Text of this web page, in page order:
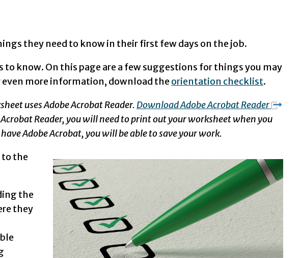
they need to know in their first few days on the job.
to know. On this page are a few suggestions for things you may
more information, download theorientation checklist.
uses Adobe Acrobat Reader. Download Adobe Acrobat Reader
Reader, you will need to print out your worksheet when you
Adobe Acrobat, you will be able to save your work.
to the
the
they